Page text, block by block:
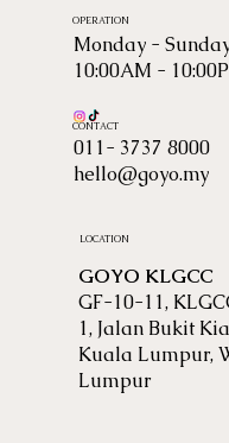
OPERATION
Monday -
10:00AM -
CONTACT
011- 3737 8000
hello@goyo.my
LOCATION
GOYO KLGCC
GF-10-11,
1, Jalan Bukit
Kuala Lumpur,
Lumpur